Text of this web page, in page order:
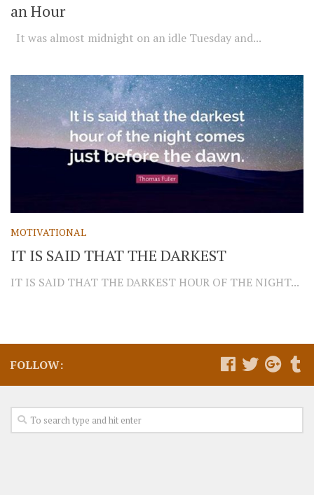
an Hour
It was almost midnight on an idle Tuesday and...
MOTIVATIONAL
IT IS SAID THAT THE DARKEST
IT IS SAID THAT THE DARKEST HOUR OF THE NIGHT...
FOLLOW: